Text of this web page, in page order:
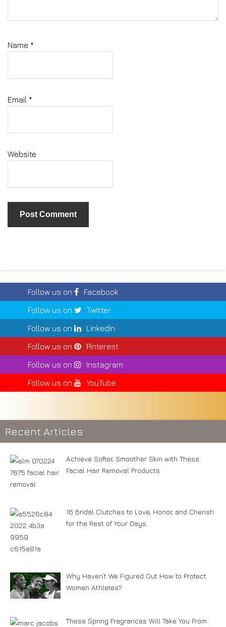
Name *
Email *
Website
Follow us on
Facebook
Follow us on
Twitter
Follow us on
LinkedIn
Follow us on
Pinterest
Follow us on
Instagram
Follow us on
YouTube
Recent Articles
Achieve Softer, Smoother Skin with These
Facial Hair Removal Products
16 Bridal Clutches to Love, Honor, and Cherish
for the Rest of Your Days
Why Haven’t We Figured Out How to Protect
Women Athletes?
These Spring Fragrances Will Take You From